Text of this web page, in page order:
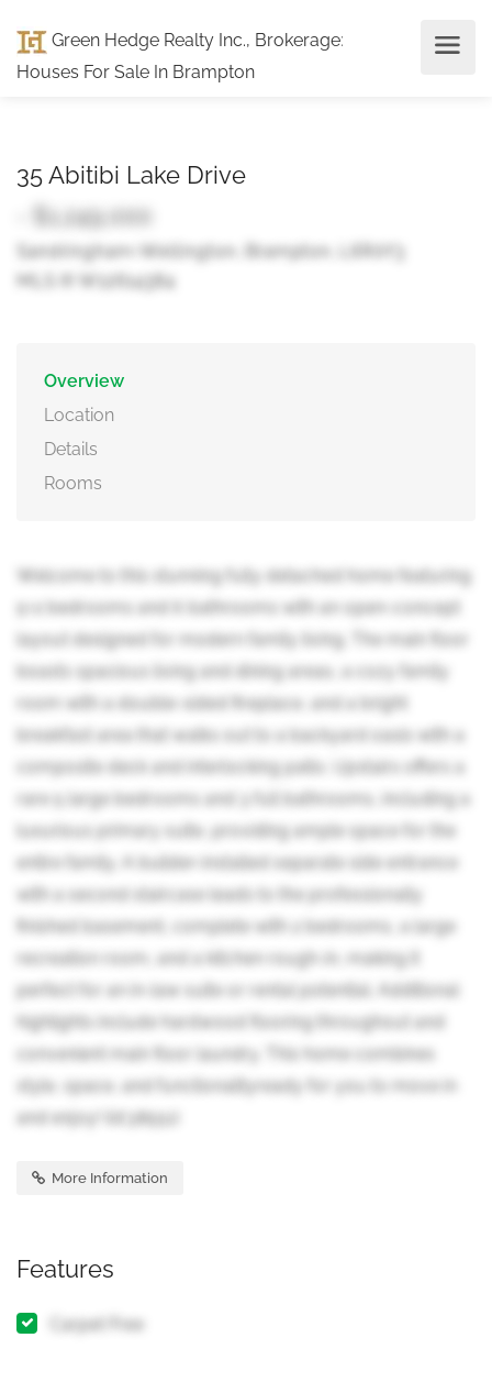
Green Hedge Realty Inc., Brokerage:
Houses For Sale In Brampton
35 Abitibi Lake Drive
- $1,249,000
Sandringham-Wellington, Brampton, L6R0Y3
MLS ® W12614384
Overview
Location
Details
Rooms
Welcome to this stunning fully detached home featuring
5+2 bedrooms and 6 bathrooms with an open-concept
layout designed for modern family living. The main floor
boasts spacious living and dining areas, a cozy family
room with a double-sided fireplace, and a bright
breakfast area that walks out to a backyard oasis with a
composite deck and interlocking patio. Upstairs offers a
rare 5 large bedrooms and 3 full bathrooms, including a
luxurious primary suite, providing ample space for the
entire family. A builder-installed separate side entrance
with a second staircase leads to the professionally
finished basement, complete with 2 bedrooms, a large
recreation room, and a kitchen rough-in, making it
perfect for an in-law suite or rental potential. Additional
highlights include hardwood flooring throughout and
convenient main floor laundry. This home combines
style, space, and functionalityready for you to move in
and enjoy! (id:38551)
More Information
Features
Carpet Free